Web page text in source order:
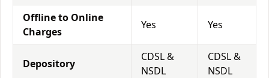
Offline to Online
Charges
Yes Yes
Depository
CDSL &
NSDL
CDSL &
NSDL